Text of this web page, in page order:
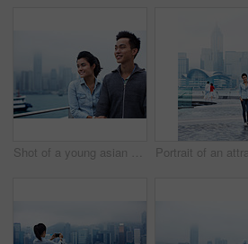
Shot of a young asian couple walking along the Hong Kong waterfront